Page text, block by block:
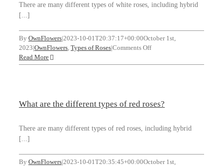
weddings?
There are many different types of white roses, including hybrid
[...]
By OwnFlowers|2023-10-01T20:37:17+00:00October 1st,
2023|OwnFlowers, Types of Roses|Comments Offon
are
of
Read More
What are the different types of red roses?
There are many different types of red roses, including hybrid
[...]
By OwnFlowers|2023-10-01T20:35:45+00:00October 1st,